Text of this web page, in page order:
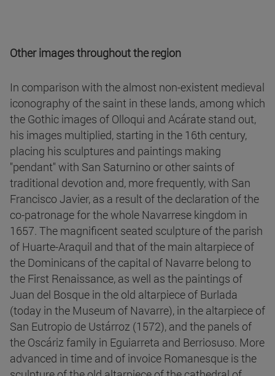
Other images throughout the region
In comparison with the almost non-existent medieval
iconography of the saint in these lands, among which
the Gothic images of Olloqui and Acárate stand out,
his images multiplied, starting in the 16th century,
placing his sculptures and paintings making
"pendant" with San Saturnino or other saints of
traditional devotion and, more frequently, with San
Francisco Javier, as a result of the declaration of the
co-patronage for the whole Navarrese kingdom in
1657. The magnificent seated sculpture of the parish
of Huarte-Araquil and that of the main altarpiece of
the Dominicans of the capital of Navarre belong to
the First Renaissance, as well as the paintings of
Juan del Bosque in the old altarpiece of Burlada
(today in the Museum of Navarre), in the altarpiece of
San Eutropio de Ustárroz (1572), and the panels of
the Oscáriz family in Eguiarreta and Berriosuso. More
advanced in time and of invoice Romanesque is the